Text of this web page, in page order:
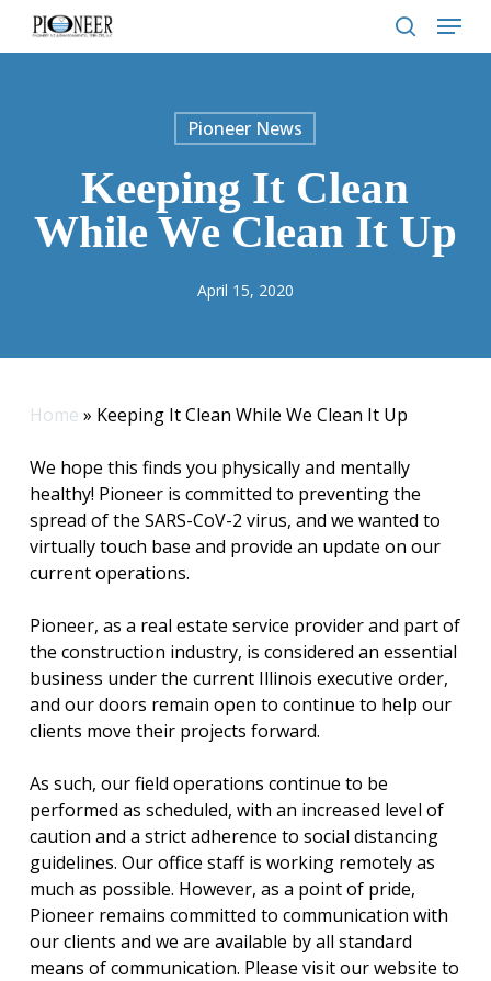
Skip
search
Menu
Pioneer News
Keeping It Clean
While We Clean It Up
April 15, 2020
Home » Keeping It Clean While We Clean It Up
We hope this finds you physically and mentally
healthy! Pioneer is committed to preventing the
spread of the SARS-CoV-2 virus, and we wanted to
virtually touch base and provide an update on our
current operations.
Pioneer, as a real estate service provider and part of
the construction industry, is considered an essential
business under the current Illinois executive order,
and our doors remain open to continue to help our
clients move their projects forward.
As such, our field operations continue to be
performed as scheduled, with an increased level of
caution and a strict adherence to social distancing
guidelines. Our office staff is working remotely as
much as possible. However, as a point of pride,
Pioneer remains committed to communication with
our clients and we are available by all standard
means of communication. Please visit our website to